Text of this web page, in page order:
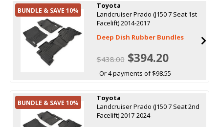
BUNDLE & SAVE 10%
Toyota
Landcruiser Prado (J150 7 Seat 1st
Facelift) 2014-2017
Deep Dish Rubber Bundles
$438.00$394.20
Or 4 payments of $98.55
BUNDLE & SAVE 10%
Toyota
Landcruiser Prado (J150 7 Seat 2nd
Facelift) 2017-2024